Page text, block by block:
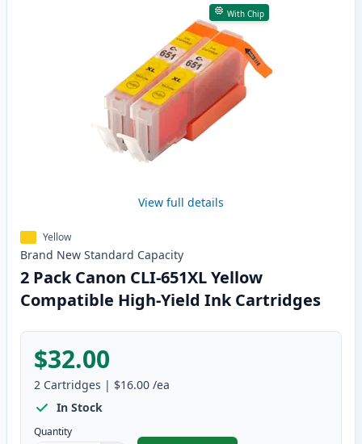
With Chip
View full details
Yellow
Brand New Standard Capacity
2 Pack Canon CLI-651XL Yellow
Compatible High-Yield Ink Cartridges
$32.00
2 Cartridges | $16.00 /ea
In Stock
Quantity